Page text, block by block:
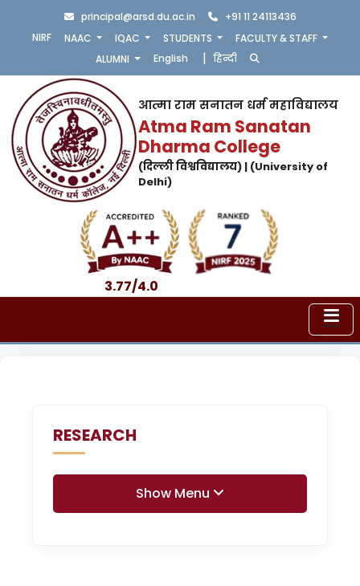
principal@arsd.du.ac.in
+91 11 24113436
NIRF
NAAC IQAC STUDENTS
FACULTY & STAFF
ALUMNI
English | हिन्दी
आत्मा राम सनातन धर्म महाविद्यालय
Atma Ram Sanatan
Dharma College
(दिल्ली विश्वविद्यालय) | (University of
Delhi)
3.77/4.0
RESEARCH
Show Menu